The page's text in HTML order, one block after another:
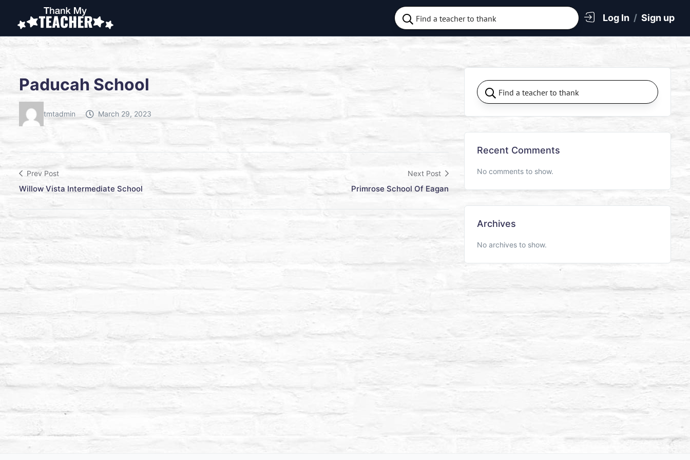
Log In / Sign up
Paducah School
tmtadmin March 29, 2023
Prev Post
Willow Vista Intermediate School
Next Post
Primrose School Of Eagan
Recent Comments
No comments to show.
Archives
No archives to show.